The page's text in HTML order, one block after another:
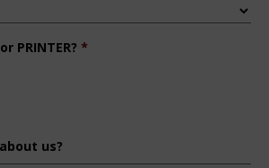
PRINTER? *
us?